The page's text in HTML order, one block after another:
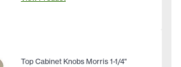
Top Cabinet Knobs Morris 1-1/4"